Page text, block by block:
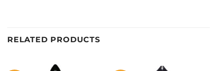
RELATED PRODUCTS